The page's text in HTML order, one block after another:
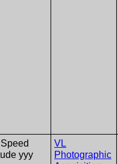
Speed​​
yyy
VL
Photographic